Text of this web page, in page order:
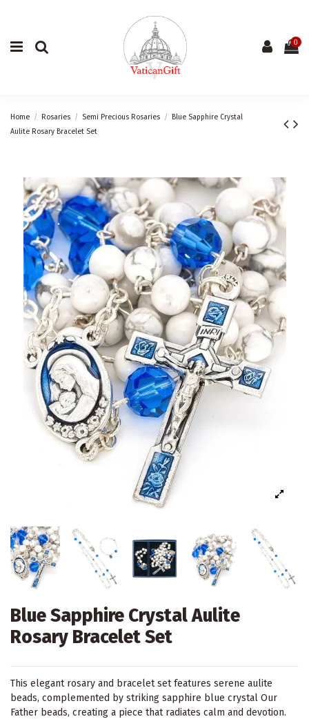
0
Home Rosaries Semi Precious Rosaries
Blue Sapphire Crystal
Aulite Rosary Bracelet Set
Blue Sapphire Crystal Aulite
Rosary Bracelet Set
This elegant rosary and bracelet set features serene aulite
beads, complemented by striking sapphire blue crystal Our
Father beads, creating a piece that radiates calm and devotion.